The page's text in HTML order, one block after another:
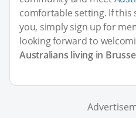
comfortable setting. If
you, simply sign up for
looking forward to
Australians living in